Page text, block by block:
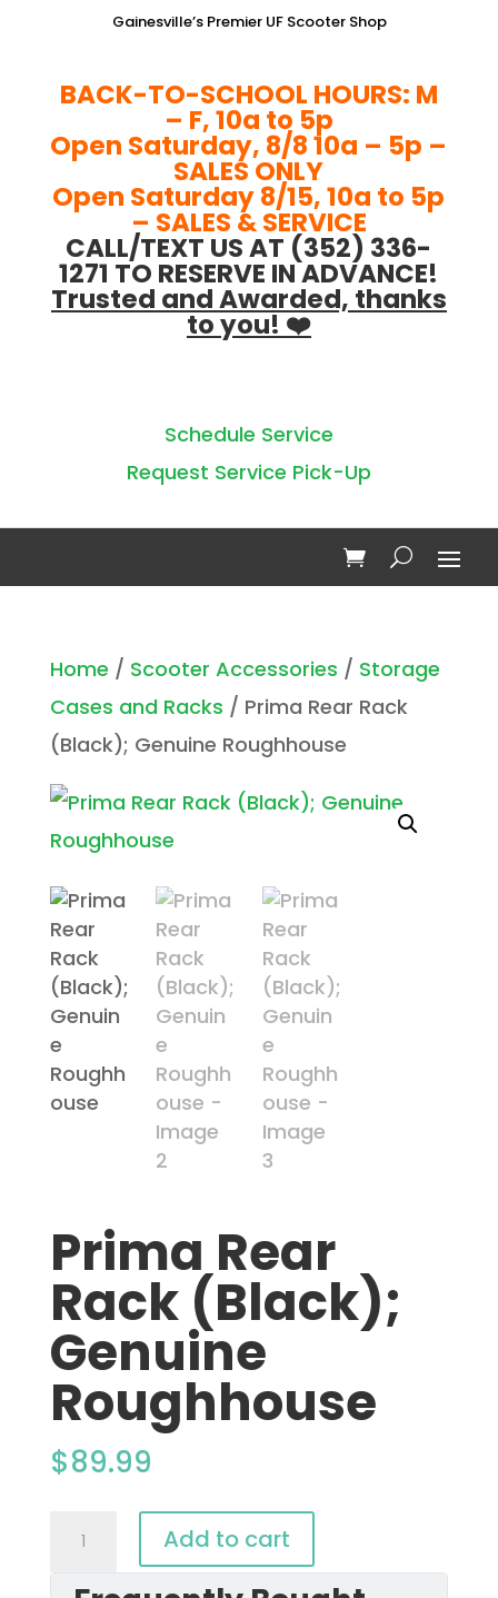
Gainesville’s Premier UF Scooter Shop
BACK-TO-SCHOOL HOURS: M
– F, 10a to 5p
Open Saturday, 8/8 10a – 5p –
SALES ONLY
Open Saturday 8/15, 10a to 5p
– SALES & SERVICE
CALL/TEXT US AT (352) 336-
1271 TO RESERVE IN ADVANCE!
Trusted and Awarded, thanks
to you! ❤️
Schedule Service
Request Service Pick-Up
Home / Scooter Accessories / Storage
Cases and Racks / Prima Rear Rack
(Black); Genuine Roughhouse
Prima Rear
Rack (Black);
Genuine
Roughhouse
$89.99
Prima
Add to cart